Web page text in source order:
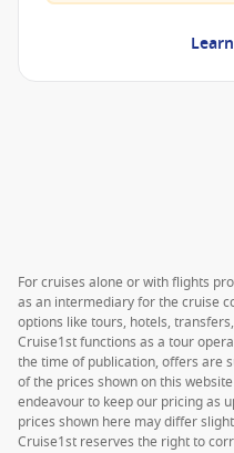
For cruises alone or with flights
as an intermediary for the cruise
options like tours, hotels,
Cruise1st functions as a tour
the time of publication, offers are
of the prices shown on this
endeavour to keep our pricing as
prices shown here may differ
Cruise1st reserves the right to